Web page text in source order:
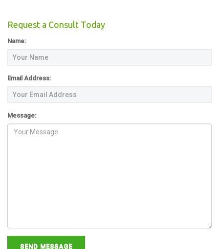
Request a Consult Today
Name:
Email Address:
Message: